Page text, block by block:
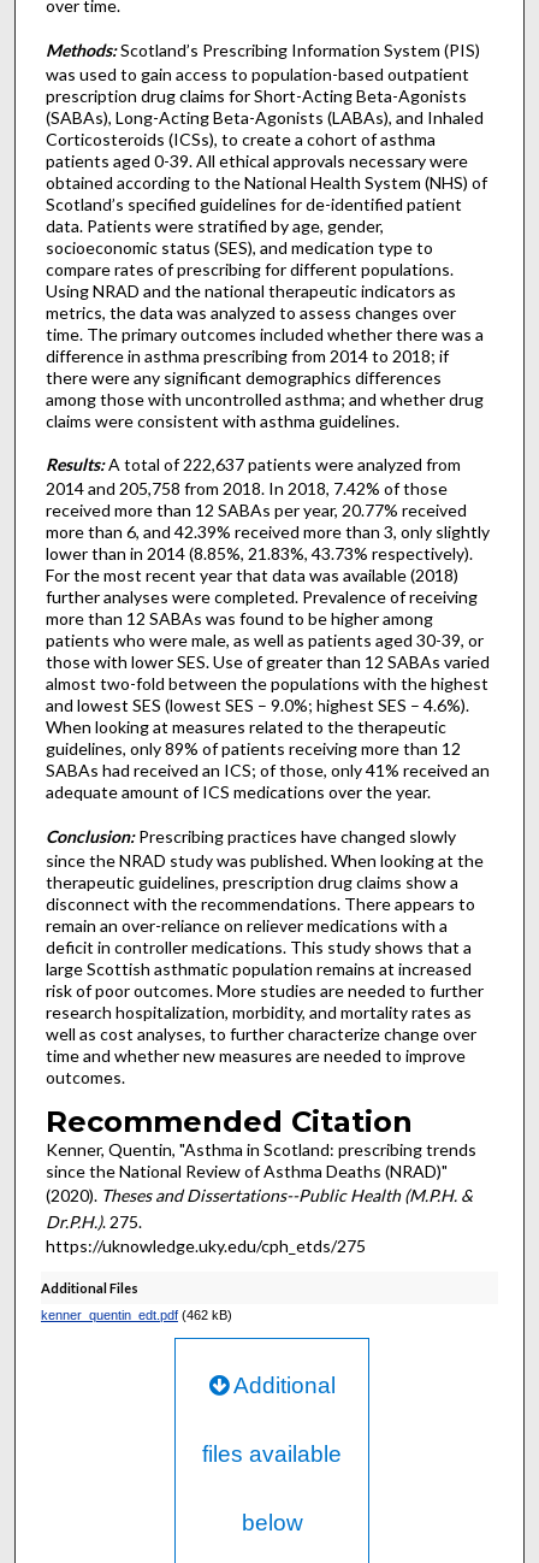
over time.
Methods:Scotland’s Prescribing Information System (PIS)
was used to gain access to population-based outpatient
prescription drug claims for Short-Acting Beta-Agonists
(SABAs), Long-Acting Beta-Agonists (LABAs), and Inhaled
Corticosteroids (ICSs), to create a cohort of asthma
patients aged 0-39. All ethical approvals necessary were
obtained according to the National Health System (NHS) of
Scotland’s specified guidelines for de-identified patient
data. Patients were stratified by age, gender,
socioeconomic status (SES), and medication type to
compare rates of prescribing for different populations.
Using NRAD and the national therapeutic indicators as
metrics, the data was analyzed to assess changes over
time. The primary outcomes included whether there was a
difference in asthma prescribing from 2014 to 2018; if
there were any significant demographics differences
among those with uncontrolled asthma; and whether drug
claims were consistent with asthma guidelines.
Results:A total of 222,637 patients were analyzed from
2014 and 205,758 from 2018. In 2018, 7.42% of those
received more than 12 SABAs per year, 20.77% received
more than 6, and 42.39% received more than 3, only slightly
lower than in 2014 (8.85%, 21.83%, 43.73% respectively).
For the most recent year that data was available (2018)
further analyses were completed. Prevalence of receiving
more than 12 SABAs was found to be higher among
patients who were male, as well as patients aged 30-39, or
those with lower SES. Use of greater than 12 SABAs varied
almost two-fold between the populations with the highest
and lowest SES (lowest SES – 9.0%; highest SES – 4.6%).
When looking at measures related to the therapeutic
guidelines, only 89% of patients receiving more than 12
SABAs had received an ICS; of those, only 41% received an
adequate amount of ICS medications over the year.
Conclusion:Prescribing practices have changed slowly
since the NRAD study was published. When looking at the
therapeutic guidelines, prescription drug claims show a
disconnect with the recommendations. There appears to
remain an over-reliance on reliever medications with a
deficit in controller medications. This study shows that a
large Scottish asthmatic population remains at increased
risk of poor outcomes. More studies are needed to further
research hospitalization, morbidity, and mortality rates as
well as cost analyses, to further characterize change over
time and whether new measures are needed to improve
outcomes.
Recommended Citation
Kenner, Quentin, "Asthma in Scotland: prescribing trends
since the National Review of Asthma Deaths (NRAD)"
(2020). Theses and Dissertations--Public Health (M.P.H. &
Dr.P.H.). 275.
https://uknowledge.uky.edu/cph_etds/275
Additional Files
kenner_quentin_edt.pdf(462 kB)
Additional
files available
below